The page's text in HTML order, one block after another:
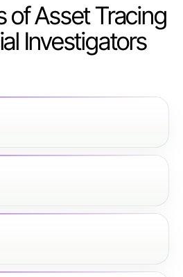
of Asset Tracing
Investigators